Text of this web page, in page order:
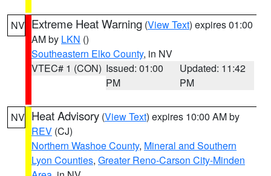
NV Extreme Heat Warning (View Text) expires 01:00
AM by LKN ()
Southeastern Elko County, in NV
VTEC# 1 (CON) Issued: 01:00
PM
Updated: 11:42
PM
NV Heat Advisory (View Text) expires 10:00 AM by
REV (CJ)
Northern Washoe County, Mineral and Southern
Lyon Counties, Greater Reno-Carson City-Minden